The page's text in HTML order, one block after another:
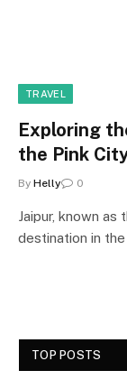
TRAVEL
Exploring
the Pink
By Helly 0
Jaipur, known as
destination in
TOP POSTS